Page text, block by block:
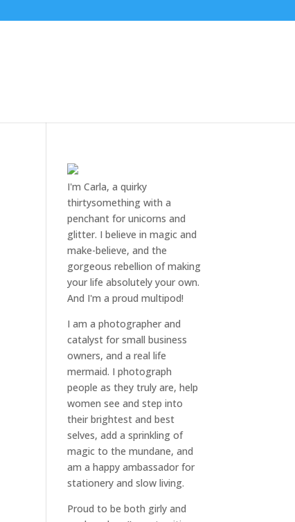
I'm Carla, a quirky
thirtysomething with a
penchant for unicorns and
glitter. I believe in magic and
make-believe, and the
gorgeous rebellion of making
your life absolutely your own.
And I'm a proud multipod!
I am aphotographer and
catalyst for small business
owners, and areal life
mermaid. Iphotograph
people as they truly are, help
womensee and step into
their brightest and best
selves, add a sprinkling of
magic to the mundane, and
am a happy ambassador for
stationery and slow living.
Proud to be both girly and